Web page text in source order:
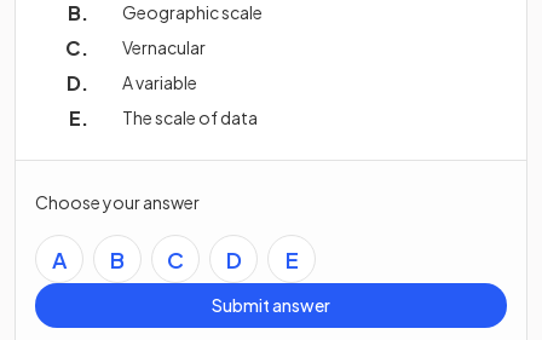
Geographic scale
Vernacular
A variable
The scale of data
Choose your answer
A B C D E
Submit answer